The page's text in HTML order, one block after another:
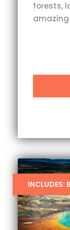
forests,
amazing
INCLUDES: